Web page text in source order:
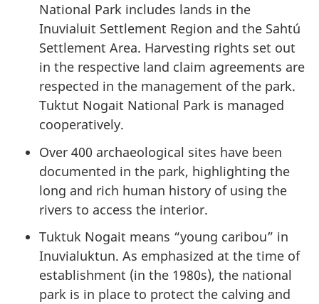
National Park includes lands in the
Inuvialuit Settlement Region and the Sahtú
Settlement Area. Harvesting rights set out
in the respective land claim agreements are
respected in the management of the park.
Tuktut Nogait National Park is managed
cooperatively.
Over 400 archaeological sites have been
documented in the park, highlighting the
long and rich human history of using the
rivers to access the interior.
Tuktuk Nogait means “young caribou” in
Inuvialuktun. As emphasized at the time of
establishment (in the 1980s), the national
park is in place to protect the calving and